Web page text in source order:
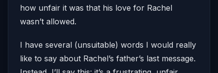
how unfair it was that his love for Rachel
wasn’t allowed.
I have several (unsuitable) words I would really
like to say about Rachel’s father’s last message.